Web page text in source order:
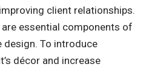
client relationships.
essential components of
To introduce
décor and increase